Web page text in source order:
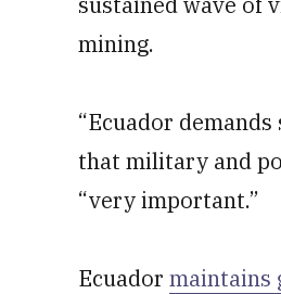
mining.
“Ecuador
that military and
“very important.”
Ecuador maintains